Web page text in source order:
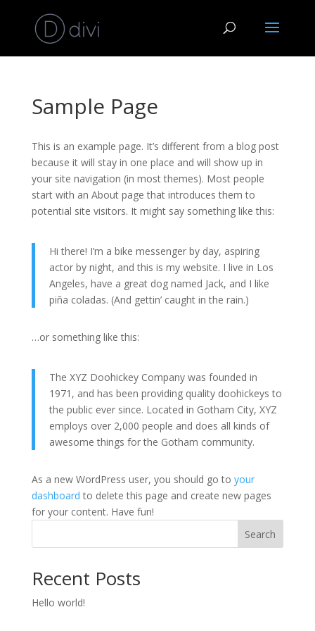
Sample Page
This is an example page. It’s different from a blog post
because it will stay in one place and will show up in
your site navigation (in most themes). Most people
start with an About page that introduces them to
potential site visitors. It might say something like this:
Hi there! I’m a bike messenger by day, aspiring
actor by night, and this is my website. I live in Los
Angeles, have a great dog named Jack, and I like
piña coladas. (And gettin’ caught in the rain.)
…or something like this:
The XYZ Doohickey Company was founded in
1971, and has been providing quality doohickeys to
the public ever since. Located in Gotham City, XYZ
employs over 2,000 people and does all kinds of
awesome things for the Gotham community.
As a new WordPress user, you should go to your
dashboard to delete this page and create new pages
for your content. Have fun!
Search
Recent Posts
Hello world!